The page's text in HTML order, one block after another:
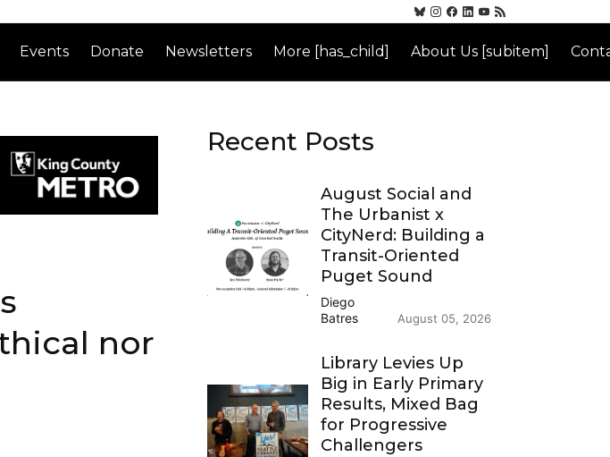
Events Donate Newsletters More [has_child] About Us [subitem]
nor
Recent Posts
August Social and
The Urbanist x
CityNerd: Building a
Transit-Oriented
Puget Sound
Diego
Batres
August 05, 2026
Library Levies Up
Big in Early Primary
Results, Mixed Bag
for Progressive
Challengers